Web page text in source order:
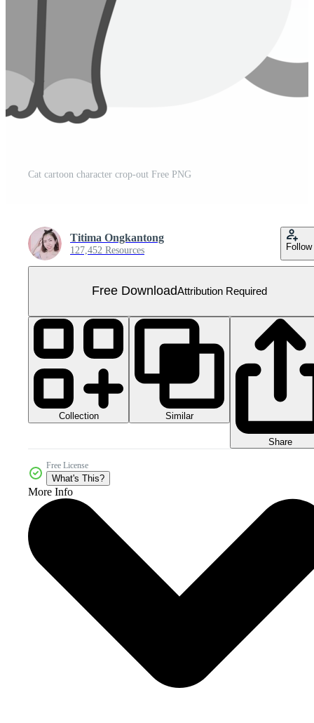
Cat cartoon character crop-out Free PNG
Titima Ongkantong
127,452 Resources Follow
Free DownloadAttribution Required
Collection Similar
Share
Free License
What's This?
More Info